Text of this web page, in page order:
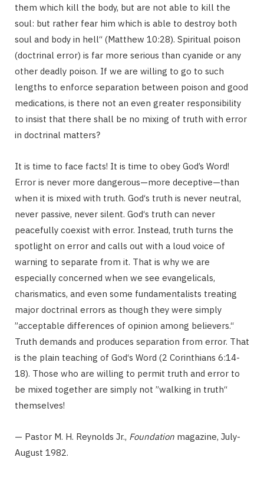
them which kill the body, but are not able to kill the
soul: but rather fear him which is able to destroy both
soul and body in hell“ (Matthew 10:28). Spiritual poison
(doctrinal error) is far more serious than cyanide or any
other deadly poison. If we are willing to go to such
lengths to enforce separation between poison and good
medications, is there not an even greater responsibility
to insist that there shall be no mixing of truth with error
in doctrinal matters?
It is time to face facts! It is time to obey God’s Word!
Error is never more dangerous—more deceptive—than
when it is mixed with truth. God‘s truth is never neutral,
never passive, never silent. God‘s truth can never
peacefully coexist with error. Instead, truth turns the
spotlight on error and calls out with a loud voice of
warning to separate from it. That is why we are
especially concerned when we see evangelicals,
charismatics, and even some fundamentalists treating
major doctrinal errors as though they were simply
”acceptable differences of opinion among believers.“
Truth demands and produces separation from error. That
is the plain teaching of God‘s Word (2 Corinthians 6:14-
18). Those who are willing to permit truth and error to
be mixed together are simply not ”walking in truth“
themselves!
— Pastor M. H. Reynolds Jr., Foundation magazine, July-
August 1982.